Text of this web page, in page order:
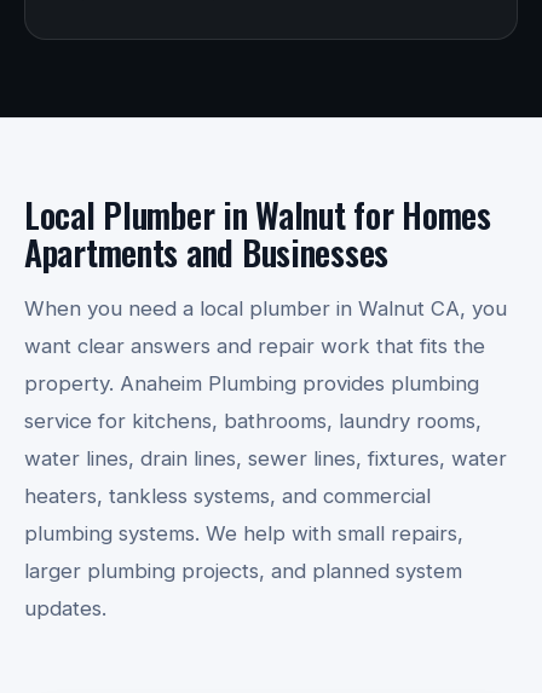
Local Plumber in Walnut for Homes
Apartments and Businesses
When you need a local plumber in Walnut CA, you
want clear answers and repair work that fits the
property. Anaheim Plumbing provides plumbing
service for kitchens, bathrooms, laundry rooms,
water lines, drain lines, sewer lines, fixtures, water
heaters, tankless systems, and commercial
plumbing systems. We help with small repairs,
larger plumbing projects, and planned system
updates.